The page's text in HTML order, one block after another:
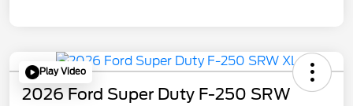
Play Video
2026 Ford Super Duty F-250 SRW